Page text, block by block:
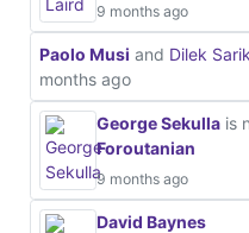
9 months ago
Paolo Musi and Dilek
months ago
George Sekulla is
Foroutanian
9 months ago
David Baynes